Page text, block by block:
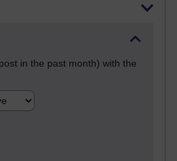
in the past month) with the